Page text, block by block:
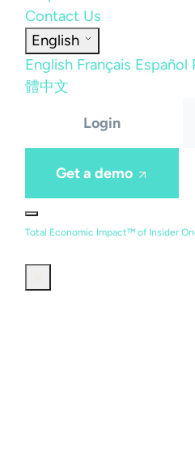
Contact Us
English
English Français Español
體中文
Login
Get a demo
Total Economic Impact™ of Insider